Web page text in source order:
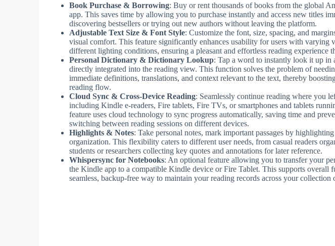
Book Purchase & Borrowing: Buy or rent thousands of books from the global
app. This saves time by allowing you to purchase instantly and access new titles
discovering bestsellers or trying out new authors without leaving the platform.
Adjustable Text Size & Font Style: Customize the font, size, spacing, and
visual comfort. This feature significantly enhances usability for users with varying
different lighting conditions, ensuring a pleasant and effortless reading experience
Personal Dictionary & Dictionary Lookup: Tap a word to instantly look it up in
directly integrated into the reading view. This function solves the problem of
immediate definitions, translations, and context relevant to the text, thereby
reading flow.
Cloud Sync & Cross-Device Reading: Seamlessly continue reading where you
including Kindle e-readers, Fire tablets, Fire TVs, or smartphones and tablets
feature uses cloud technology to sync progress automatically, saving time and
switching between reading sessions on different devices.
Highlights & Notes: Take personal notes, mark important passages by
organization. This flexibility caters to different user needs, from casual readers
students or researchers collecting key quotes and annotations for later reference.
Whispersync for Notebooks: An optional feature allowing you to transfer your
the Kindle app to a compatible Kindle device or Fire Tablet. This supports overall
seamless, backup-free way to maintain your reading records across your collection